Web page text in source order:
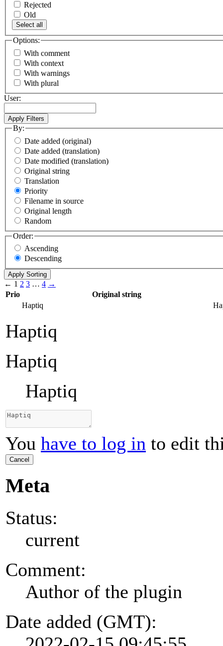
Rejected
Old
Select all
Options:
With comment
With context
With warnings
With plural
User:
By:
Date added (original)
Date added (translation)
Date modified (translation)
Original string
Translation
Priority
Filename in source
Original length
Random
Order:
Ascending
Descending
← 1 2 3 … 4 →
Prio
Original string
Haptiq
Haptiq
Haptiq
Haptiq
You have to log in to edit
Cancel
Meta
Status:
current
Comment:
Author of the plugin
Date added (GMT):